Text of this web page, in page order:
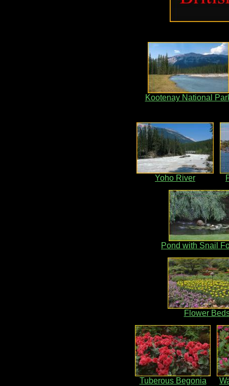
Kootenay National
Yoho River
Pond with Snail
Flower
Tuberous Begonia